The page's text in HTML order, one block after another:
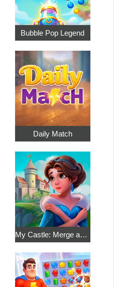
Bubble Pop Legend
Daily Match
My Castle: Merge and Story